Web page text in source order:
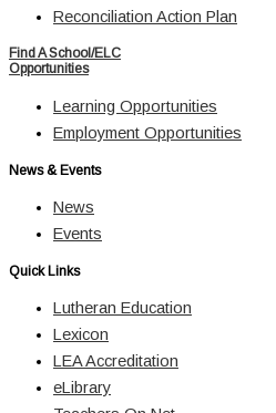
Reconciliation Action Plan
Find A School/ELC
Opportunities
Learning Opportunities
Employment Opportunities
News & Events
News
Events
Quick Links
Lutheran Education
Lexicon
LEA Accreditation
eLibrary